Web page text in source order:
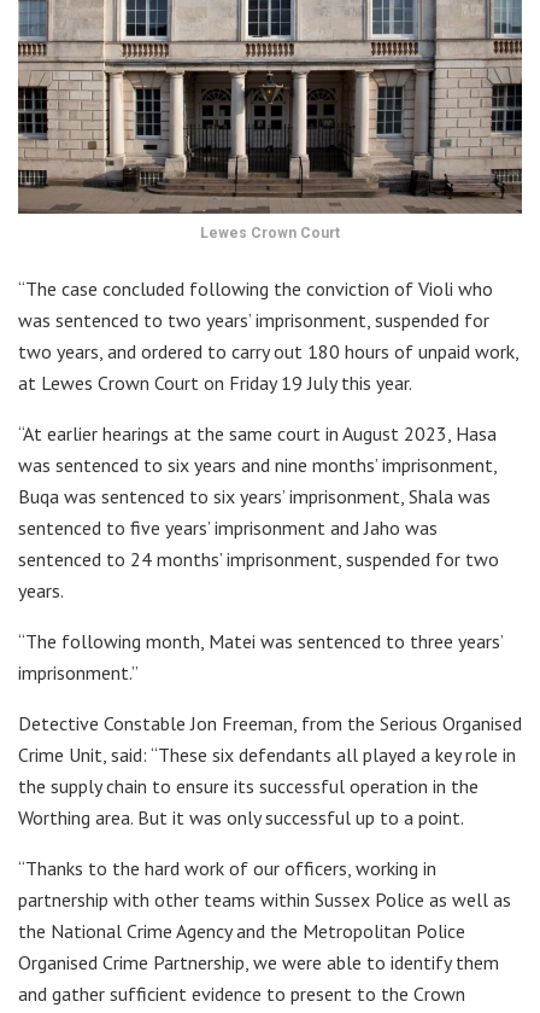
Lewes Crown Court
“The case concluded following the conviction of Violi who
was sentenced to two years’ imprisonment, suspended for
two years, and ordered to carry out 180 hours of unpaid work,
at Lewes Crown Court on Friday 19 July this year.
“At earlier hearings at the same court in August 2023, Hasa
was sentenced to six years and nine months’ imprisonment,
Buqa was sentenced to six years’ imprisonment, Shala was
sentenced to five years’ imprisonment and Jaho was
sentenced to 24 months’ imprisonment, suspended for two
years.
“The following month, Matei was sentenced to three years’
imprisonment.”
Detective Constable Jon Freeman, from the Serious Organised
Crime Unit, said: “These six defendants all played a key role in
the supply chain to ensure its successful operation in the
Worthing area. But it was only successful up to a point.
“Thanks to the hard work of our officers, working in
partnership with other teams within Sussex Police as well as
the National Crime Agency and the Metropolitan Police
Organised Crime Partnership, we were able to identify them
and gather sufficient evidence to present to the Crown